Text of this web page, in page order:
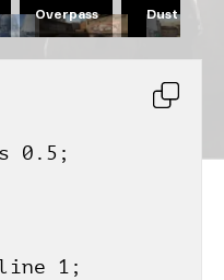
Overpass Dust II
0.5;
1;